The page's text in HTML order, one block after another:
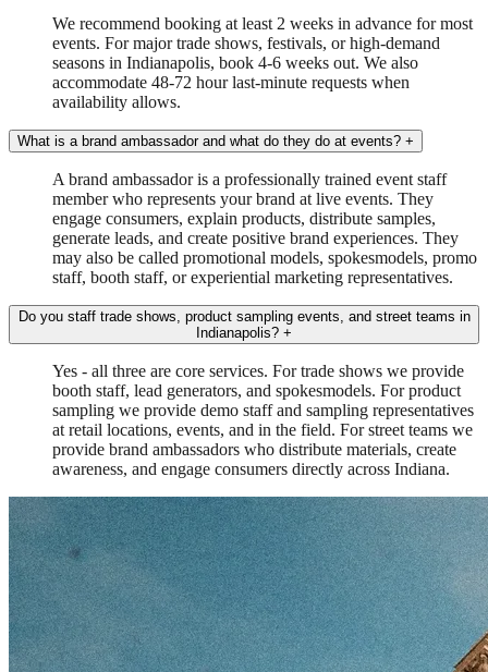
We recommend booking at least 2 weeks in advance for most
events. For major trade shows, festivals, or high-demand
seasons in Indianapolis, book 4-6 weeks out. We also
accommodate 48-72 hour last-minute requests when
availability allows.
What is a brand ambassador and what do they do at events? +
A brand ambassador is a professionally trained event staff
member who represents your brand at live events. They
engage consumers, explain products, distribute samples,
generate leads, and create positive brand experiences. They
may also be called promotional models, spokesmodels, promo
staff, booth staff, or experiential marketing representatives.
Do you staff trade shows, product sampling events, and street teams in
Indianapolis? +
Yes - all three are core services. For trade shows we provide
booth staff, lead generators, and spokesmodels. For product
sampling we provide demo staff and sampling representatives
at retail locations, events, and in the field. For street teams we
provide brand ambassadors who distribute materials, create
awareness, and engage consumers directly across Indiana.